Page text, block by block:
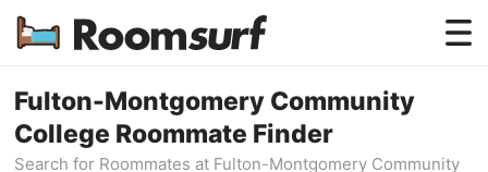
Testimonials
How Roomsurf Works
Fulton-Montgomery Community
College Roommate Finder
Search for Roommates at Fulton-Montgomery Community